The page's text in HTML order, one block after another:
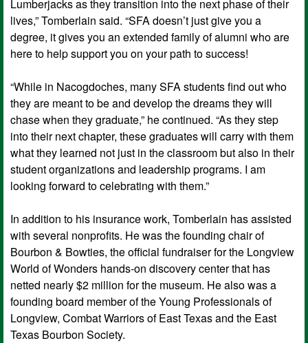
Lumberjacks as they transition into the next phase of their
lives,” Tomberlain said. “SFA doesn’t just give you a
degree, it gives you an extended family of alumni who are
here to help support you on your path to success!
“While in Nacogdoches, many SFA students find out who
they are meant to be and develop the dreams they will
chase when they graduate,” he continued. “As they step
into their next chapter, these graduates will carry with them
what they learned not just in the classroom but also in their
student organizations and leadership programs. I am
looking forward to celebrating with them.”
In addition to his insurance work, Tomberlain has assisted
with several nonprofits. He was the founding chair of
Bourbon & Bowties, the official fundraiser for the Longview
World of Wonders hands-on discovery center that has
netted nearly $2 million for the museum. He also was a
founding board member of the Young Professionals of
Longview, Combat Warriors of East Texas and the East
Texas Bourbon Society.